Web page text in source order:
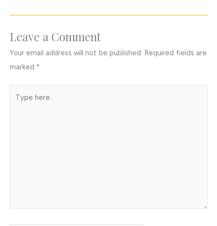
Leave a Comment
Your email address will not be published. Required fields are
marked *